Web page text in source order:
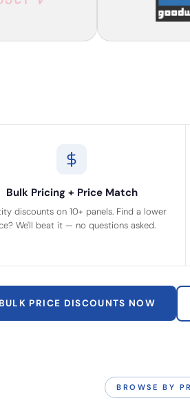
Bulk Pricing + Price Match
discounts on 10+ panels. Find a lower
We'll beat it — no questions asked.
PRICE DISCOUNTS NOW
BROWSE BY